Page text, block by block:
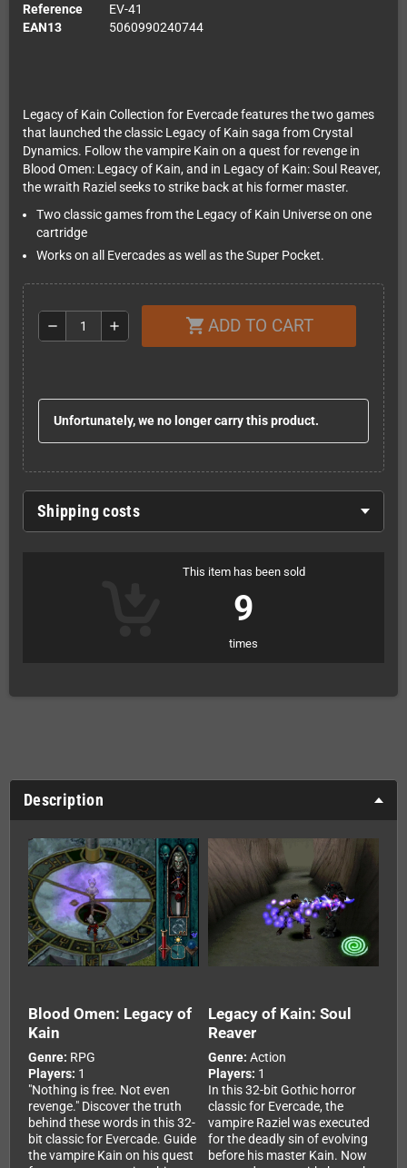
Reference
EV-41
EAN13
5060990240744
Legacy of Kain Collection for Evercade features the two games
that launched the classic Legacy of Kain saga from Crystal
Dynamics. Follow the vampire Kain on a quest for revenge in
Blood Omen: Legacy of Kain, and in Legacy of Kain: Soul Reaver,
the wraith Raziel seeks to strike back at his former master.
Two classic games from the Legacy of Kain Universe on one
cartridge
Works on all Evercades as well as the Super Pocket.
remove add shopping_cart ADD TO CART
Unfortunately, we no longer carry this product.
Shipping costs
This item has been sold
9
times
Description
Blood Omen: Legacy of
Kain
Genre: RPG
Players: 1
"Nothing is free. Not even
revenge." Discover the truth
behind these words in this 32-
bit classic for Evercade. Guide
the vampire Kain on his quest
Legacy of Kain: Soul
Reaver
Genre: Action
Players: 1
In this 32-bit Gothic horror
classic for Evercade, the
vampire Raziel was executed
for the deadly sin of evolving
before his master Kain. Now